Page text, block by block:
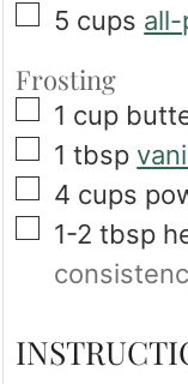
▢
5 cups
Frosting
▢
1 cup
▢
1 tbsp
▢
4 cups
▢
1-2 tbsp